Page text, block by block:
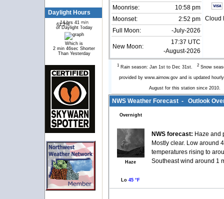
Daylight Hours
14 hrs 41 min
of Daylight Today
61.2% 38.8%
Which is
2 min 46sec Shorter
Than Yesterday
Moonrise:
10:58 pm
Moonset:
2:52 pm
Full Moon:
-July-2026
New Moon:
17:37 UTC
-August-2026
Cloud
1Rain season: Jan 1st to Dec 31st. 2Snow
provided by www.airnow.gov and is updated
August for this station since
NWS Weather Forecast - Outlook
Overnight
Haze
Lo 45 °F
NWS forecast: Haze and
Mostly clear. Low around
temperatures rising to
Southeast wind around 1